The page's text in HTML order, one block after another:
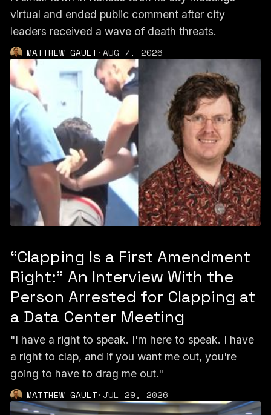
virtual and ended public comment after city
leaders received a wave of death threats.
MATTHEW GAULT·AUG 7, 2026
“Clapping Is a First Amendment
Right:” An Interview With the
Person Arrested for Clapping at
a Data Center Meeting
"I have a right to speak. I'm here to speak. I have
a right to clap, and if you want me out, you're
going to have to drag me out."
MATTHEW GAULT·JUL 29, 2026